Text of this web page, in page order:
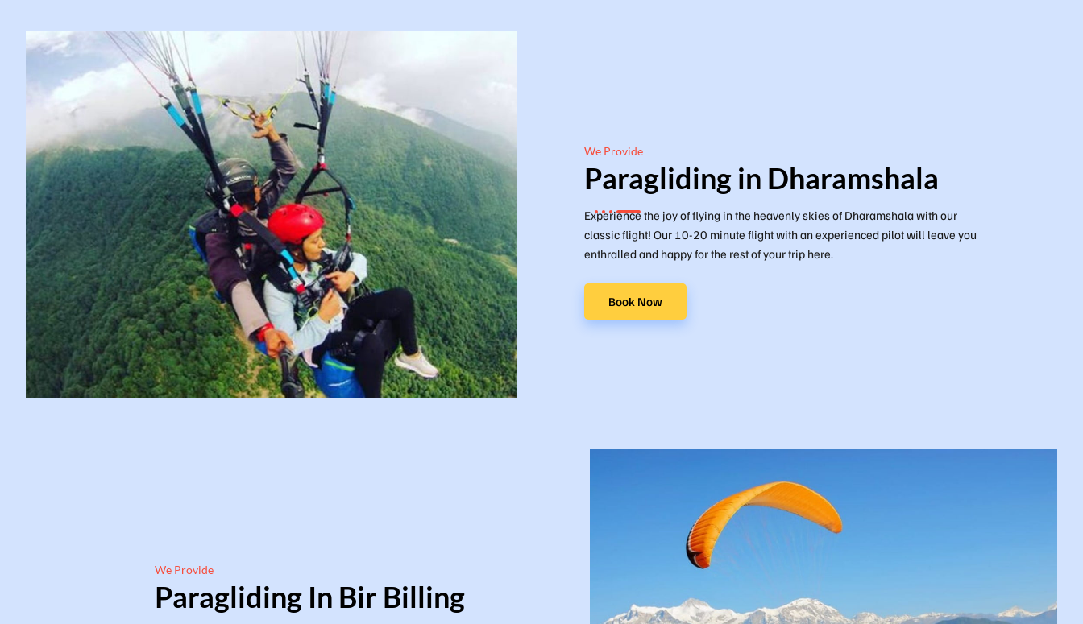
We Provide
Paragliding in Dharamshala
Experience the joy of flying in the heavenly skies of Dharamshala with our
classic flight! Our 10-20 minute flight with an experienced pilot will leave you
enthralled and happy for the rest of your trip here.
Book Now
We Provide
Paragliding In Bir Billing